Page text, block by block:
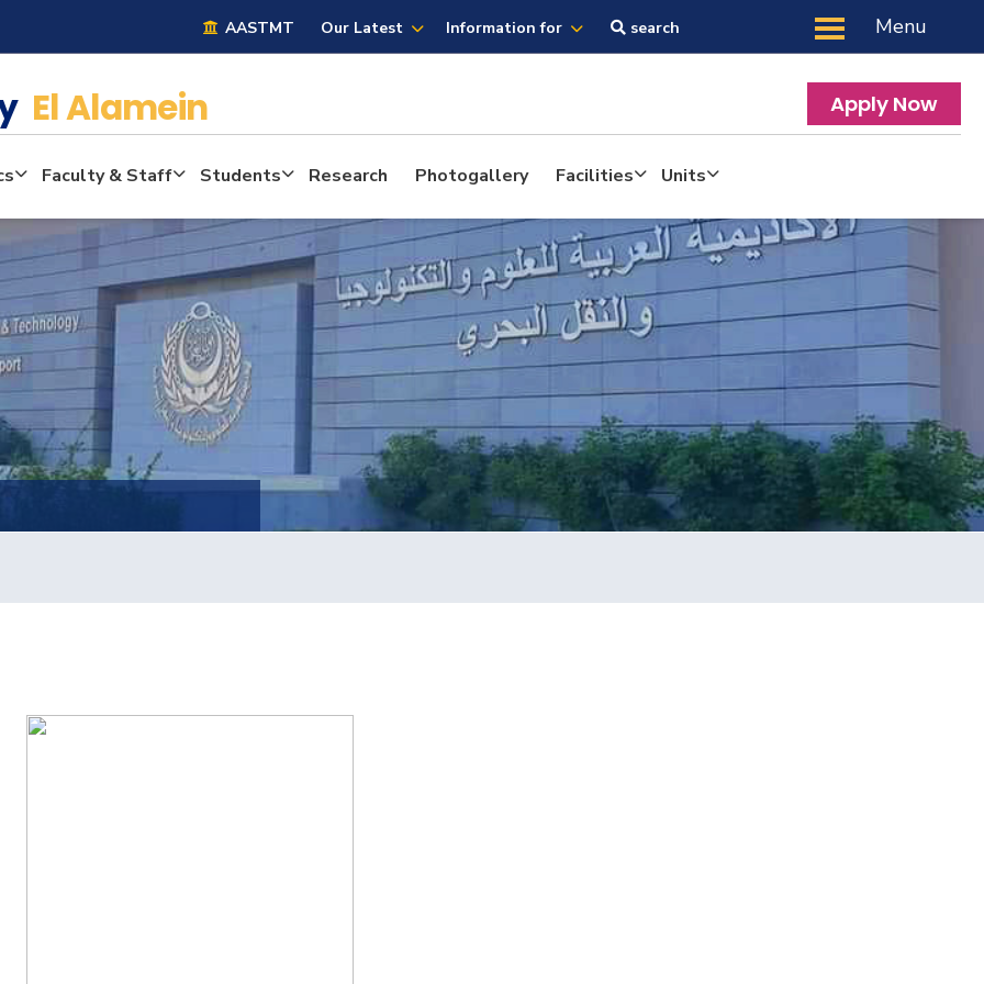
AASTMT Our Latest Information for search Menu
El Alamein Apply Now
Faculty & Staff Students Research Photogallery Facilities Units